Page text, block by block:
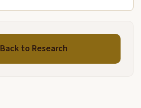
Back to Research